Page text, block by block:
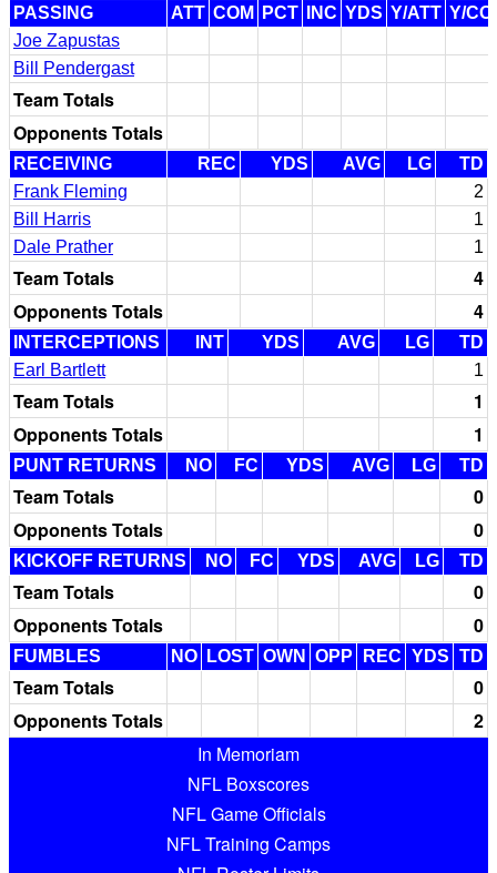
PASSING ATT COM PCT INC YDS Y/ATT Y/
Joe Zapustas
Bill Pendergast
Team Totals
Opponents Totals
RECEIVING REC YDS AVG LG
TD
Frank Fleming
2
Bill Harris
1
Dale Prather
1
Team Totals
4
Opponents Totals
4
INTERCEPTIONS INT YDS AVG LG
TD
Earl Bartlett
1
Team Totals
1
Opponents Totals
1
PUNT RETURNS NO FC YDS AVG LG TD
Team Totals
0
Opponents Totals
0
KICKOFF RETURNS NO FC YDS AVG LG TD
Team Totals
0
Opponents Totals
0
FUMBLES NO LOST OWN OPP REC YDS TD
Team Totals
0
Opponents Totals
2
In Memoriam
NFL Boxscores
NFL Game Officials
NFL Training Camps